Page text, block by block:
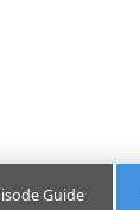
Guide